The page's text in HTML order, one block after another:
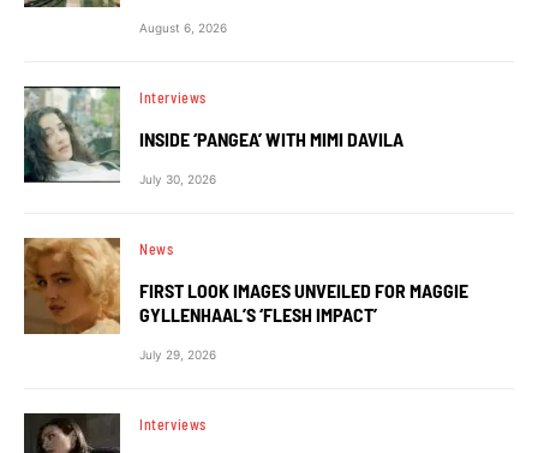
August 6, 2026
Interviews
INSIDE ‘PANGEA’ WITH MIMI DAVILA
July 30, 2026
News
FIRST LOOK IMAGES UNVEILED FOR MAGGIE
GYLLENHAAL’S ‘FLESH IMPACT’
July 29, 2026
Interviews